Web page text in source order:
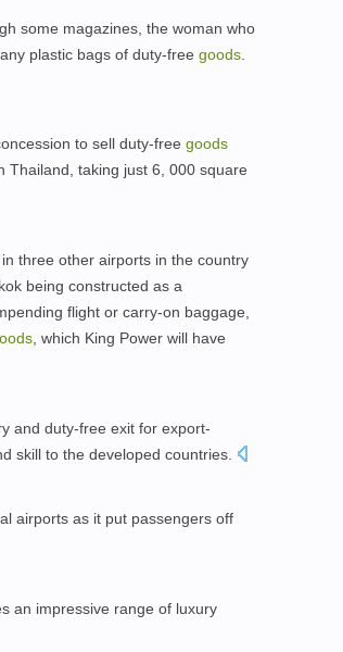
some magazines, the woman who
plastic bags of duty-free goods
to sell duty-free goods
Thailand, taking just 6, 000 square
three other airports in the country
being constructed as a
flight or carry-on baggage,
, which King Power will have
and duty-free exit for export-
skill to the developed countries.
airports as it put passengers off
an impressive range of luxury